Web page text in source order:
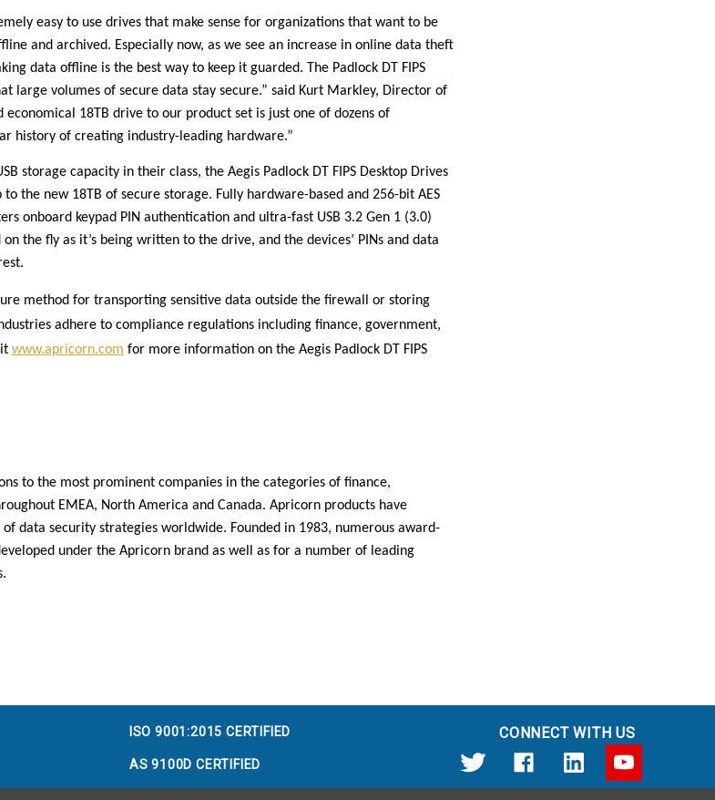
easy to use drives that make sense for organizations that want to be
and archived. Especially now, as we see an increase in online data theft
data offline is the best way to keep it guarded. The Padlock DT FIPS
large volumes of secure data stay secure.” said Kurt Markley, Director of
economical 18TB drive to our product set is just one of dozens of
history of creating industry-leading hardware.”
storage capacity in their class, the Aegis Padlock DT FIPS Desktop Drives
the new 18TB of secure storage. Fully hardware-based and 256-bit AES
onboard keypad PIN authentication and ultra-fast USB 3.2 Gen 1 (3.0)
the fly as it’s being written to the drive, and the devices’ PINs and data
method for transporting sensitive data outside the firewall or storing
adhere to compliance regulations including finance, government,
www.apricorn.com for more information on the Aegis Padlock DT FIPS
to the most prominent companies in the categories of finance,
EMEA, North America and Canada. Apricorn products have
data security strategies worldwide. Founded in 1983, numerous award-
under the Apricorn brand as well as for a number of leading
ISO 9001:2015 CERTIFIED
AS 9100D CERTIFIED
CONNECT WITH US